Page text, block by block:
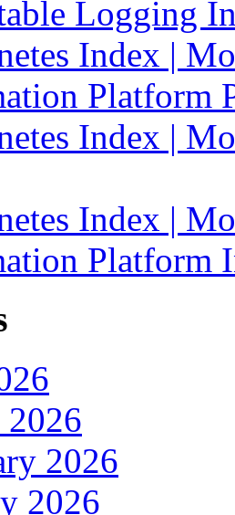
Logging
Index |
Platform
Index |
Index |
Platform
2026
2026